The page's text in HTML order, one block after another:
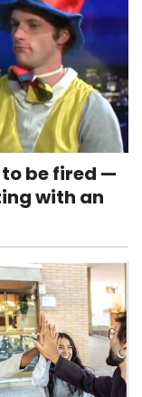
be fired —
with an